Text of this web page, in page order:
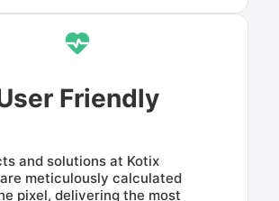
Friendly
and solutions at Kotix
meticulously calculated
pixel, delivering the most